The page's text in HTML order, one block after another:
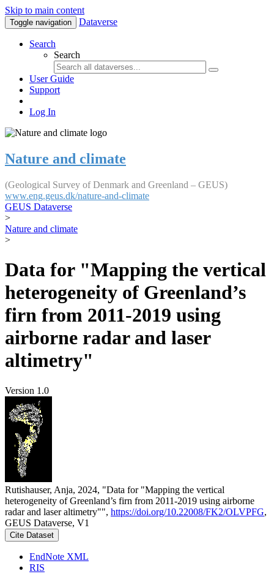
Skip to main content
Toggle navigation Dataverse
Search
Search
User Guide
Support
Log In
Nature and climate
(Geological Survey of Denmark and Greenland – GEUS)
www.eng.geus.dk/nature-and-climate
GEUS Dataverse
>
Nature and climate
>
Data for "Mapping the vertical
heterogeneity of Greenland’s
firn from 2011-2019 using
airborne radar and laser
altimetry"
Version 1.0
Rutishauser, Anja, 2024, "Data for "Mapping the vertical
heterogeneity of Greenland’s firn from 2011-2019 using airborne
radar and laser altimetry"", https://doi.org/10.22008/FK2/OLVPFG,
GEUS Dataverse, V1
Cite Dataset
EndNote XML
RIS